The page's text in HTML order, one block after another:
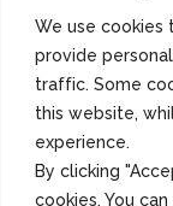
We use cookies
provide
traffic. Some
this website,
experience.
By clicking
cookies. You